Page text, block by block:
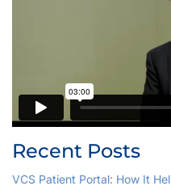
Recent Posts
VCS Patient Portal: How It